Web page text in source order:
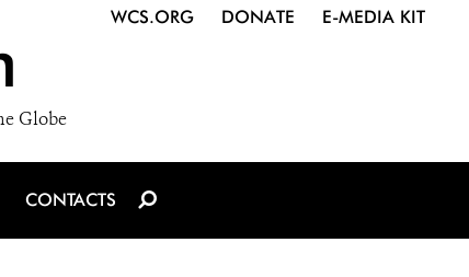
Globe
WCS.ORG DONATE E-MEDIA KIT
CONTACTS